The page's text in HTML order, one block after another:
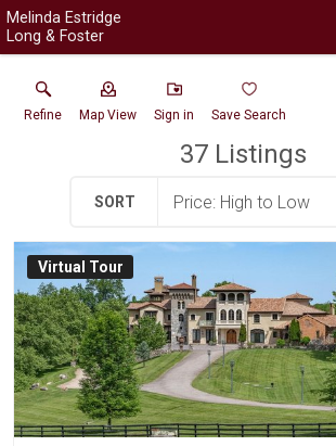
Melinda Estridge
Long & Foster
Refine Map View Sign in Save Search
37Listings
SORT
Virtual Tour